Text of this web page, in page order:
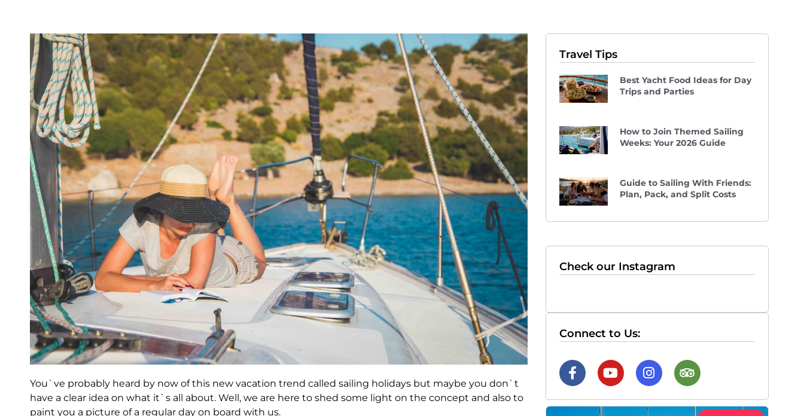
You`ve probably heard by now of this new vacation trend called sailing holidays but maybe you don`t
have a clear idea on what it`s all about. Well, we are here to shed some light on the concept and also to
paint you a picture of a regular day on board with us.
Travel Tips
Best Yacht Food Ideas for Day
Trips and Parties
How to Join Themed Sailing
Weeks: Your 2026 Guide
Guide to Sailing With Friends:
Plan, Pack, and Split Costs
Check our Instagram
Connect to Us: